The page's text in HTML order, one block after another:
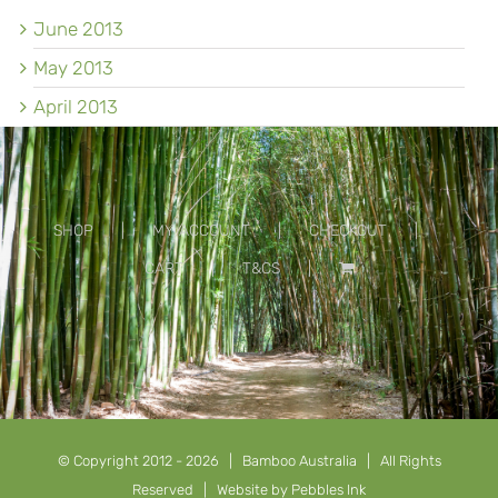
June 2013
May 2013
April 2013
SHOP MY ACCOUNT
CHECKOUT
CART
T&CS
© Copyright 2012 - 2026 | Bamboo Australia | All Rights
Reserved | Website by Pebbles Ink